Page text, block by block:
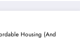
Housing (And